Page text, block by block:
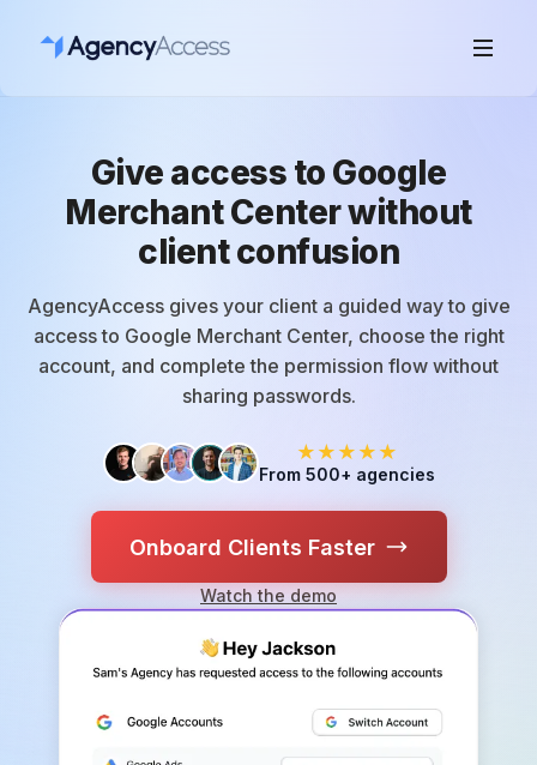
Give access to Google
Merchant Center without
client confusion
AgencyAccess gives your client a guided way to give
access to Google Merchant Center, choose the right
account, and complete the permission flow without
sharing passwords.
★★★★★
From 500+ agencies
Onboard Clients Faster
Watch the demo